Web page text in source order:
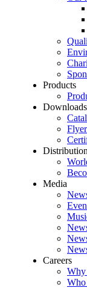
Products
Downloads
Distribution
Media
Careers
Why